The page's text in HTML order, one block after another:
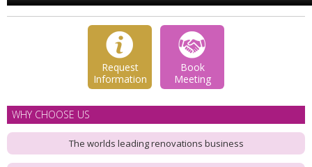
Request
Information
Book
Meeting
WHY CHOOSE US
The worlds leading renovations business